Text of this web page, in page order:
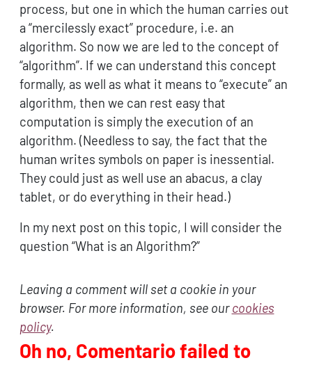
process, but one in which the human carries out
a “mercilessly exact” procedure, i.e. an
algorithm. So now we are led to the concept of
“algorithm”. If we can understand this concept
formally, as well as what it means to “execute” an
algorithm, then we can rest easy that
computation is simply the execution of an
algorithm. (Needless to say, the fact that the
human writes symbols on paper is inessential.
They could just as well use an abacus, a clay
tablet, or do everything in their head.)
In my next post on this topic, I will consider the
question “What is an Algorithm?”
Leaving a comment will set a cookie in your
browser. For more information, see ourcookies
policy.
Oh no, Comentario failed to